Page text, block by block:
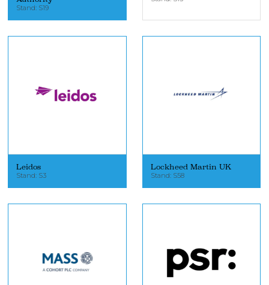
Stand: S19
Leidos
Stand: S3
Lockheed Martin UK
Stand: S58